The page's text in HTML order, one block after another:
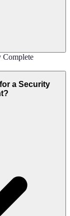
Complete
a Security